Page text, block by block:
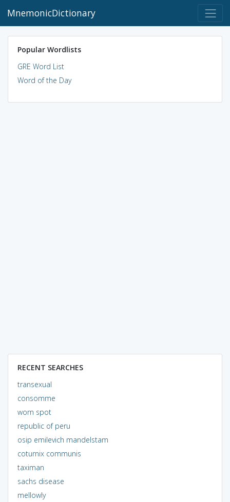
MnemonicDictionary
Popular Wordlists
GRE Word List
Word of the Day
RECENT SEARCHES
transexual
consomme
worn spot
republic of peru
osip emilevich mandelstam
coturnix communis
taximan
sachs disease
mellowly